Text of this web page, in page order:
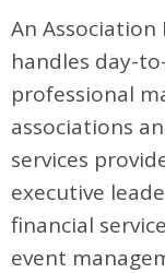
An Association
handles day-
professional
associations
services
executive
financial
event